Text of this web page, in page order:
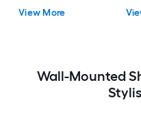
View More
Wall-Mounted